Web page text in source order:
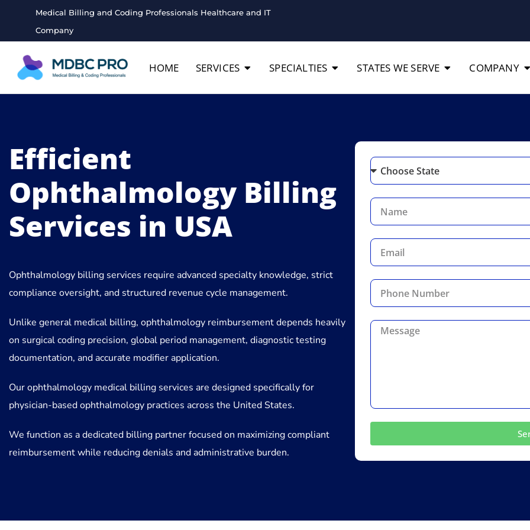
Medical Billing and Coding Professionals Healthcare and IT
Company
HOME SERVICES SPECIALTIES STATES WE SERVE COMPANY
Efficient
Ophthalmology Billing
Services in USA
Ophthalmology billing services require advanced specialty knowledge, strict
compliance oversight, and structured revenue cycle management.
Unlike general medical billing, ophthalmology reimbursement depends heavily
on surgical coding precision, global period management, diagnostic testing
documentation, and accurate modifier application.
Our ophthalmology medical billing services are designed specifically for
physician-based ophthalmology practices across the United States.
We function as a dedicated billing partner focused on maximizing compliant
reimbursement while reducing denials and administrative burden.